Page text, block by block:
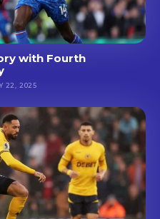
with Fourth
22, 2025